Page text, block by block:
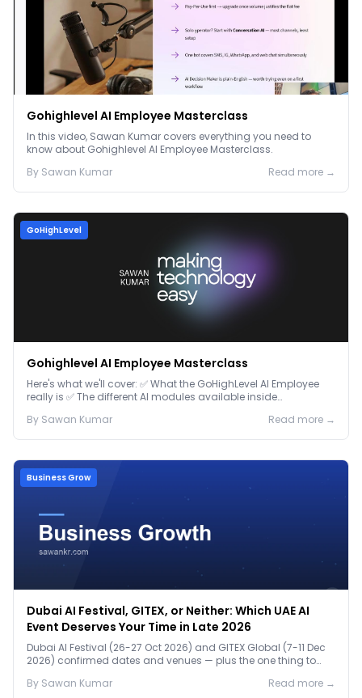
Gohighlevel AI Employee Masterclass
In this video, Sawan Kumar covers everything you need to
know about Gohighlevel AI Employee Masterclass.
By Sawan Kumar Read more →
GoHighLevel
Gohighlevel AI Employee Masterclass
Here's what we'll cover: ✅ What the GoHighLevel AI Employee
really is ✅ The different AI modules available inside
By Sawan Kumar Read more →
Business Grow
Dubai AI Festival, GITEX, or Neither: Which UAE AI
Event Deserves Your Time in Late 2026
Dubai AI Festival (26-27 Oct 2026) and GITEX Global (7-11 Dec
2026) confirmed dates and venues — plus the one thing to
By Sawan Kumar Read more →